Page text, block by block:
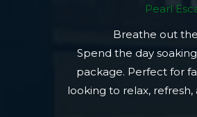
Pearl
Breathe out
Spend the day
package. Perfect for
looking to relax,